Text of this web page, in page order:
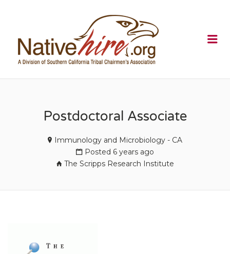
Postdoctoral Associate
Immunology and Microbiology - CA
Posted 6 years ago
The Scripps Research Institute